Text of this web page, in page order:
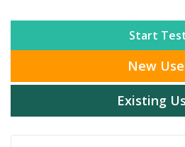
Start
New
Existing